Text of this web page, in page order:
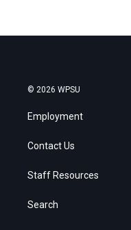
© 2026 WPSU
Employment
Contact Us
Staff Resources
Search